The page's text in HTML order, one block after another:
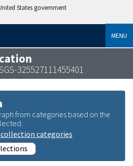
States government
MENU
325527111455401
from categories based on the
categories